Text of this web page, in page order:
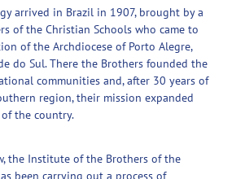
arrived in Brazil in 1907, brought by a
of the Christian Schools who came to
of the Archdiocese of Porto Alegre,
do Sul. There the Brothers founded the
communities and, after 30 years of
region, their mission expanded
the country.
the Institute of the Brothers of the
been carrying out a process of